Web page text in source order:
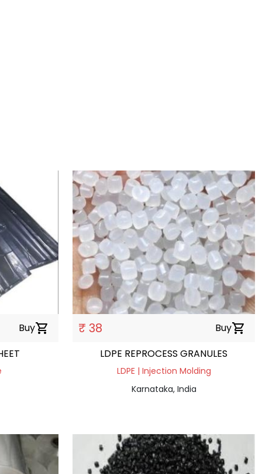
Buyshopping_cart ₹ 38 Buyshopping_cart
LDPE REPROCESS GRANULES
LDPE | Injection Molding
Karnataka, India